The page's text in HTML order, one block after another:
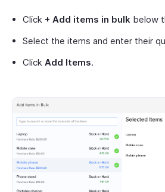
Click + Add items in bulk below
Select the items and enter their
Click Add Items.